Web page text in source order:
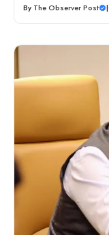
By The Observer Post |